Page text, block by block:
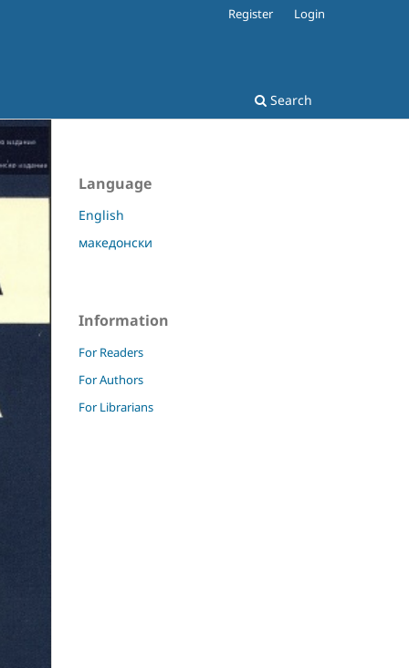
Search
Register Login
Language
English
македонски
Information
For Readers
For Authors
For Librarians